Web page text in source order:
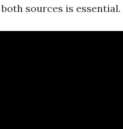
sources is essential.